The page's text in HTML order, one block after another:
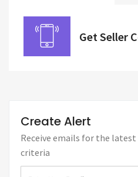
Get Seller
Create Alert
Receive emails for the
criteria